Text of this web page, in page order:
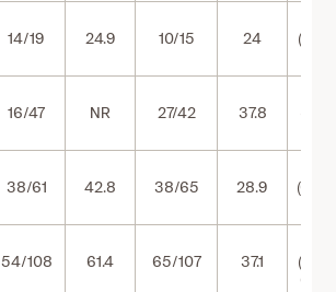
14/19 24.9 10/15 24
(0.40-
16/47 NR 27/42 37.8
38/61 42.8 38/65 28.9
54/108 61.4 65/107 37.1
(0.40-
0.83)